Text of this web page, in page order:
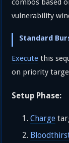
vulnerability
Standard
Execute this
on priority
Setup Phase:
Charge